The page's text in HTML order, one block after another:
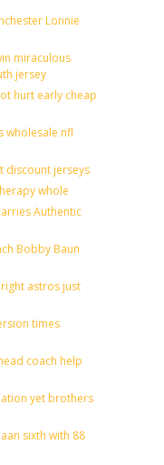
Lonnie
miraculous
jersey
hurt early cheap
wholesale nfl
discount jerseys
whole
Authentic
Bobby Baun
astros just
times
coach help
yet brothers
sixth with 88